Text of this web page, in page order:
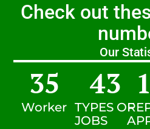
Check out
Our
Worker
35
TYPES OF
JOBS
43